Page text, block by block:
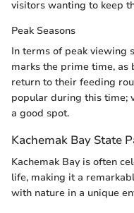
visitors wanting to keep
Peak Seasons
In terms of peak viewing
marks the prime time, as
return to their feeding
popular during this time;
a good spot.
Kachemak Bay State
Kachemak Bay is often
life, making it a
with nature in a unique